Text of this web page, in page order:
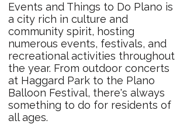
Events and Things to Do Plano is
a city rich in culture and
community spirit, hosting
numerous events, festivals, and
recreational activities throughout
the year. From outdoor concerts
at Haggard Park to the Plano
Balloon Festival, there's always
something to do for residents of
all ages.